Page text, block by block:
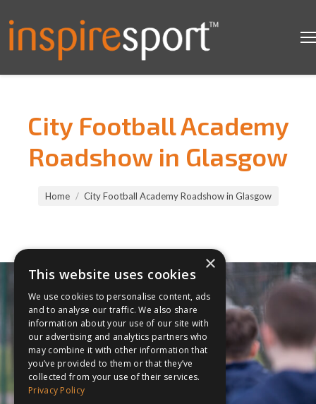
City Football Academy
Roadshow in Glasgow
Home City Football Academy Roadshow in Glasgow
×
This website uses cookies
We use cookies to personalise content, ads
and to analyse our traffic. We also share
information about your use of our site with
our advertising and analytics partners who
may combine it with other information that
you’ve provided to them or that they’ve
collected from your use of their services.
Privacy Policy